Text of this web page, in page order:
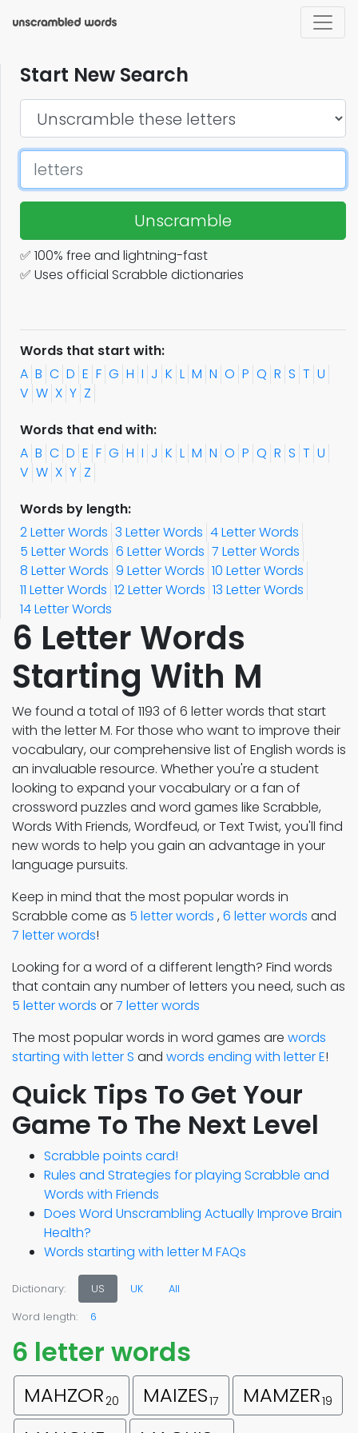
6 Letter Words
Starting With M
We found a total of 1193 of 6 letter words that start
with the letter M. For those who want to improve their
vocabulary, our comprehensive list of English words is
an invaluable resource. Whether you're a student
looking to expand your vocabulary or a fan of
crossword puzzles and word games like Scrabble,
Words With Friends, Wordfeud, or Text Twist, you'll find
new words to help you gain an advantage in your
language pursuits.
Keep in mind that the most popular words in
Scrabble come as 5 letter words , 6 letter words and
7 letter words!
Looking for a word of a different length? Find words
that contain any number of letters you need, such as
5 letter words or7 letter words
The most popular words in word games are words
starting with letter S and words ending with letter E!
Quick Tips To Get Your
Game To The Next Level
Scrabble points card!
Rules and Strategies for playing Scrabble and
Words with Friends
Does Word Unscrambling Actually Improve Brain
Health?
Words starting with letter M FAQs
Dictionary: US UK All
Word length: 6
6 letter words
MAHZOR 20 MAIZES17 MAMZER19
Start New Search
Unscramble
✅ 100% free and lightning-fast
✅ Uses official Scrabble dictionaries
Words that start with:
A B C D E F G H I J K L M N O P Q R S T U
V W X Y Z
Words that end with:
A B C D E F G H I J K L M N O P Q R S T U
V W X Y Z
Words by length:
2 Letter Words 3 Letter Words 4 Letter Words
5 Letter Words 6 Letter Words 7 Letter Words
8 Letter Words 9 Letter Words 10 Letter Words
11 Letter Words 12 Letter Words 13 Letter Words
14 Letter Words